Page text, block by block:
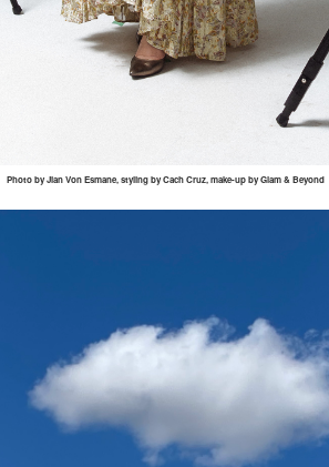
Photo byJianVonEsmane, styling byCachCruz, make-up by Glam & Beyond